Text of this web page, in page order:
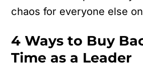
chaos for everyone else
4 Ways to Buy
Time as a Leader